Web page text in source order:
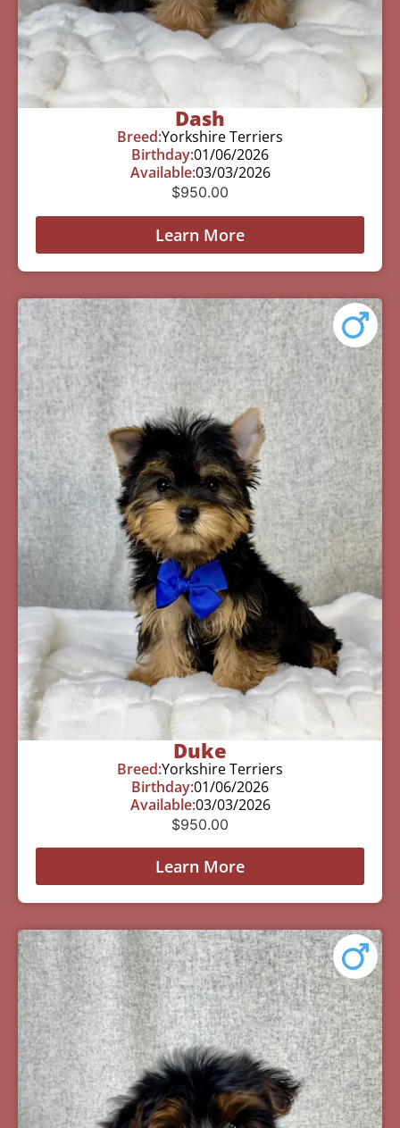
Dash
Breed:Yorkshire Terriers
Birthday:01/06/2026
Available:03/03/2026
$950.00
Learn More
Duke
Breed:Yorkshire Terriers
Birthday:01/06/2026
Available:03/03/2026
$950.00
Learn More